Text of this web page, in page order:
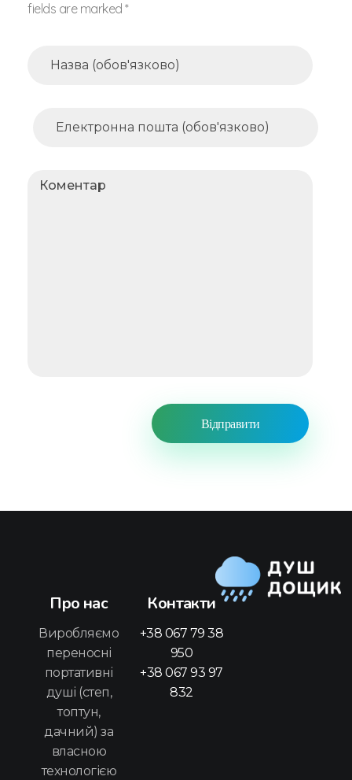
fields are marked *
Про нас
Виробляємо
переносні
портативні
душі (степ,
топтун,
дачний) за
власною
технологією
Контакти
+38 067 79 38
950
+38 067 93 97
832